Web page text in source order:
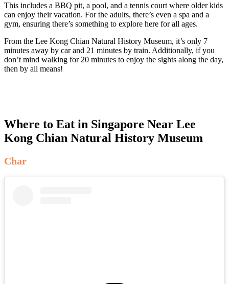
This includes a BBQ pit, a pool, and a tennis court where older kids
can enjoy their vacation. For the adults, there’s even a spa and a
gym, ensuring there’s something to explore here for all ages.
From the Lee Kong Chian Natural History Museum, it’s only 7
minutes away by car and 21 minutes by train. Additionally, if you
don’t mind walking for 20 minutes to enjoy the sights along the day,
then by all means!
Where to Eat in Singapore Near Lee
Kong Chian Natural History Museum
Char